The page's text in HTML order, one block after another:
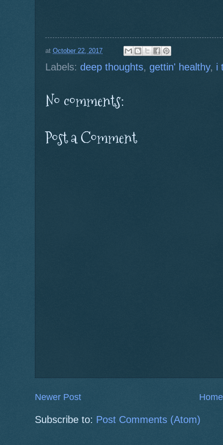
at October 22, 2017
Labels: deep thoughts, gettin' healthy, i
No comments:
Post a Comment
Newer Post Home
Subscribe to: Post Comments (Atom)